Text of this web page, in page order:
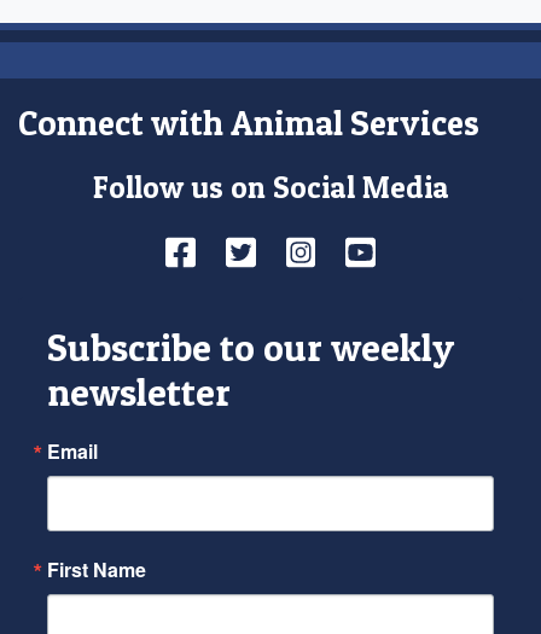
Connect with Animal Services
Follow us on Social Media
Facebook
TwitterInstagram
YouTube
Subscribe to our weekly
newsletter
Email
First Name